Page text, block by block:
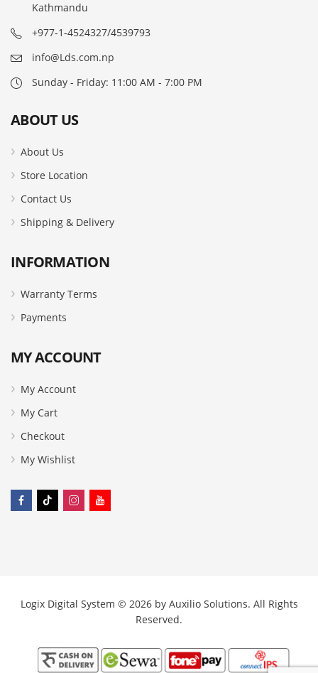
Kathmandu
+977-1-4524327/4539793
info@Lds.com.np
Sunday - Friday: 11:00 AM - 7:00 PM
ABOUT US
About Us
Store Location
Contact Us
Shipping & Delivery
INFORMATION
Warranty Terms
Payments
MY ACCOUNT
My Account
My Cart
Checkout
My Wishlist
Logix Digital System © 2026 by Auxilio Solutions. All Rights
Reserved.